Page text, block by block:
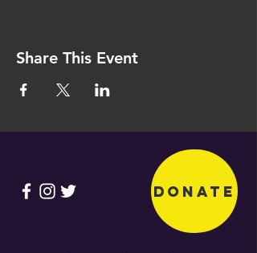
Share This Event
Donate